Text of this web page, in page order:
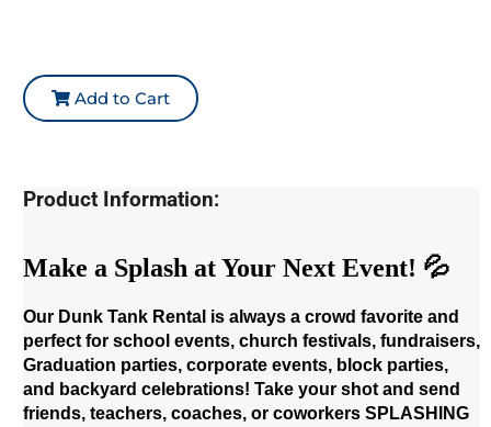
Add to Cart
Product Information:
Make a Splash at Your Next Event! 💦
Our Dunk Tank Rental is always a crowd favorite and
perfect for school events, church festivals, fundraisers,
Graduation parties, corporate events, block parties,
and backyard celebrations! Take your shot and send
friends, teachers, coaches, or coworkers SPLASHING